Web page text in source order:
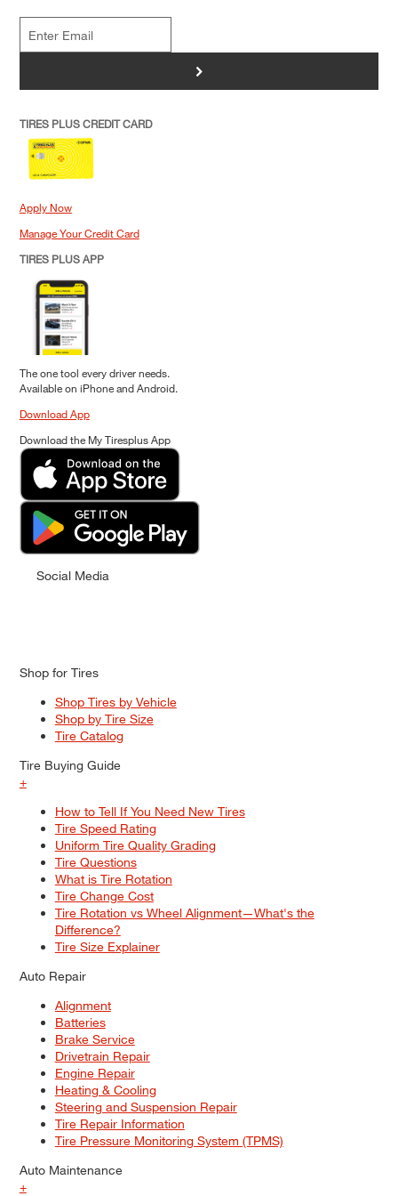
>
TIRES PLUS CREDIT CARD
Apply Now
Manage Your Credit Card
TIRES PLUS APP
The one tool every driver needs.
Available on iPhone and Android.
Download App
Download the My Tiresplus App
Social Media
Shop for Tires
Shop Tires by Vehicle
Shop by Tire Size
Tire Catalog
Tire Buying Guide
+
How to Tell If You Need New Tires
Tire Speed Rating
Uniform Tire Quality Grading
Tire Questions
What is Tire Rotation
Tire Change Cost
Tire Rotation vs Wheel Alignment—What's the
Difference?
Tire Size Explainer
Auto Repair
Alignment
Batteries
Brake Service
Drivetrain Repair
Engine Repair
Heating & Cooling
Steering and Suspension Repair
Tire Repair Information
Tire Pressure Monitoring System (TPMS)
Auto Maintenance
+